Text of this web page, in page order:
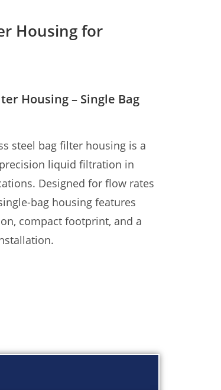
Housing for
Housing – Single Bag
steel bag filter housing is a
liquid filtration in
Designed for flow rates
bag housing features
compact footprint, and a
ideal for water treatment,